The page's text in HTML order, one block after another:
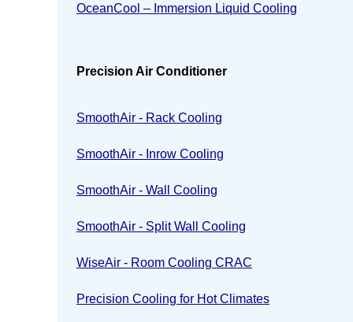
OceanCool – Immersion Liquid Cooling
Precision Air Conditioner
SmoothAir - Rack Cooling
SmoothAir - Inrow Cooling
SmoothAir - Wall Cooling
SmoothAir - Split Wall Cooling
WiseAir - Room Cooling CRAC
Precision Cooling for Hot Climates